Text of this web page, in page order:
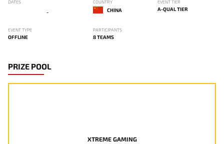
DATES
-
COUNTRY
CHINA
EVENT TIER
A-QUAL TIER
EVENT TYPE
OFFLINE
PARTICIPANTS
8 TEAMS
PRIZE POOL
XTREME GAMING